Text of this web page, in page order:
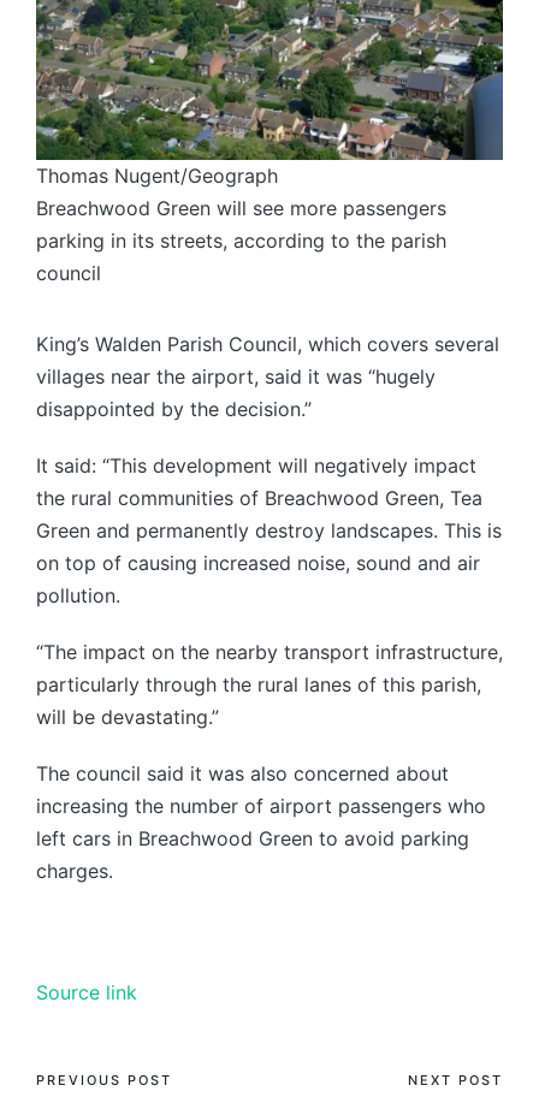
Thomas Nugent/Geograph
Breachwood Green will see more passengers
parking in its streets, according to the parish
council
King’s Walden Parish Council, which covers several
villages near the airport, said it was “hugely
disappointed by the decision.”
It said: “This development will negatively impact
the rural communities of Breachwood Green, Tea
Green and permanently destroy landscapes. This is
on top of causing increased noise, sound and air
pollution.
“The impact on the nearby transport infrastructure,
particularly through the rural lanes of this parish,
will be devastating.”
The council said it was also concerned about
increasing the number of airport passengers who
left cars in Breachwood Green to avoid parking
charges.
Source link
PREVIOUS POST NEXT POST